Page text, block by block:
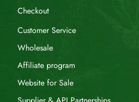
Checkout
Customer Service
Wholesale
Affiliate program
Website for Sale